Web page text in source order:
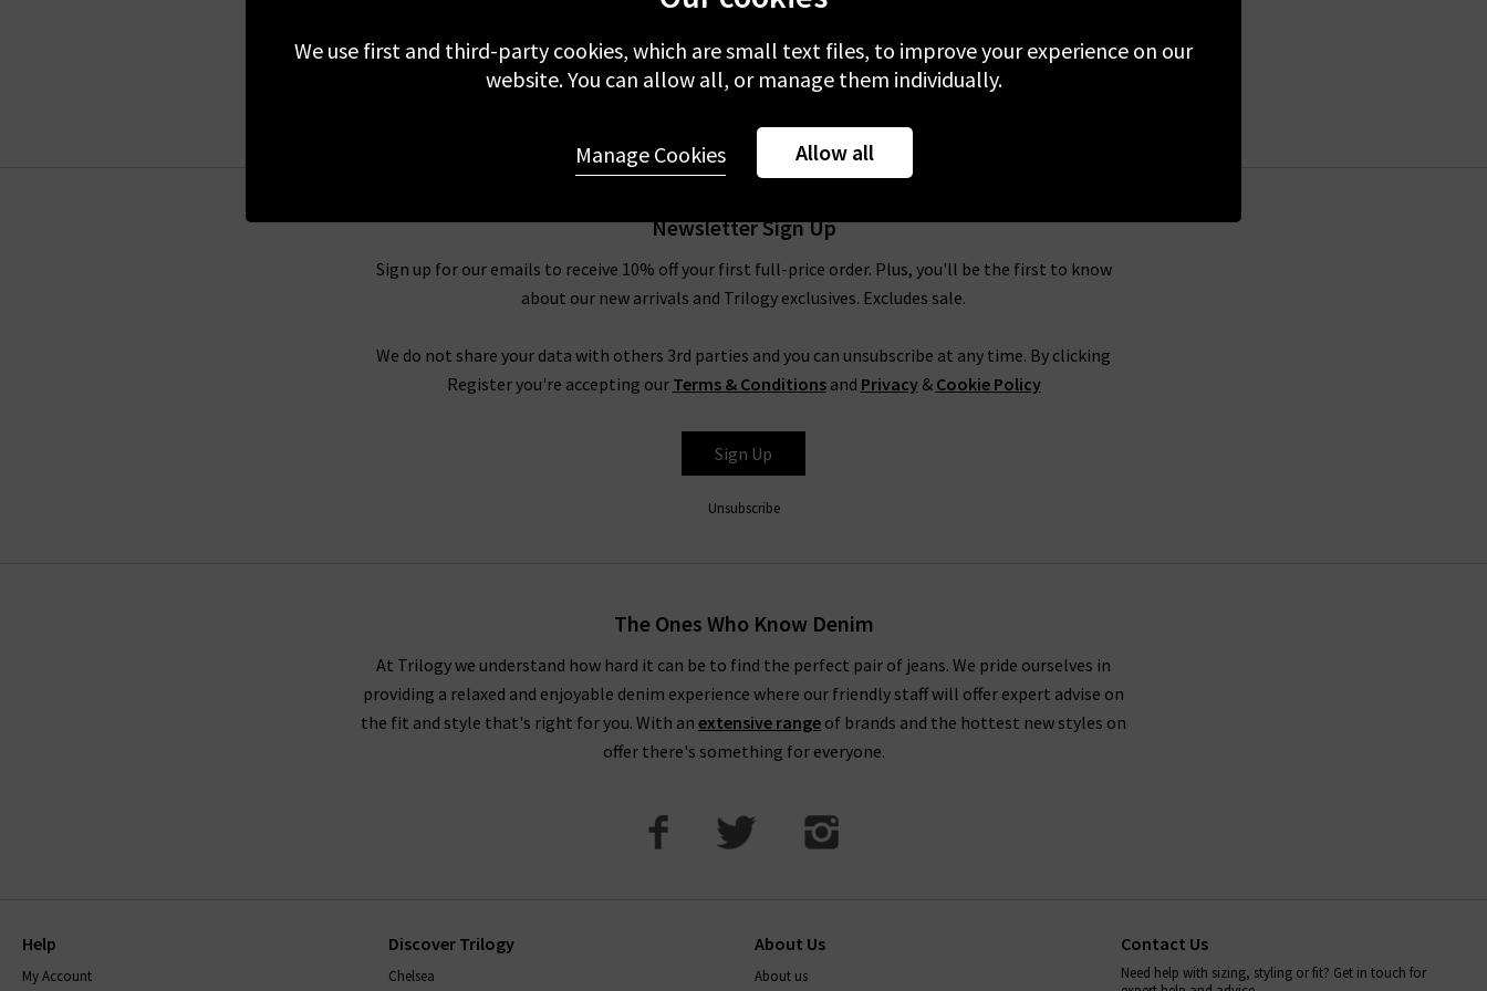
£310.00
Newsletter Sign Up
Sign up for our emails to receive 10% off your first full-price order. Plus, you'll be the first to know
about our new arrivals and Trilogy exclusives. Excludes sale.
We do not share your data with others 3rd parties and you can unsubscribe at any time. By clicking
Register you're accepting our Terms & Conditionsand Privacy& Cookie Policy
Sign Up
Unsubscribe
The Ones Who Know Denim
At Trilogy we understand how hard it can be to find the perfect pair of jeans. We pride ourselves in
providing a relaxed and enjoyable denim experience where our friendly staff will offer expert advise on
the fit and style that's right for you. With an extensive range of brands and the hottest new styles on
offer there's something for everyone.
Help
My Account
Discover Trilogy
Chelsea
About Us
About us
Contact Us
Need help with sizing, styling or fit? Get in touch for
We use first and third-party cookies, which are small text files, to improve your experience on our
website. You can allow all, or manage them individually.
Allow all
Manage Cookies